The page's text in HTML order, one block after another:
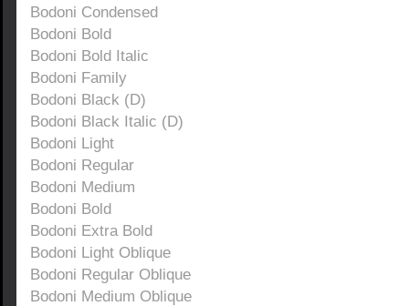
Bodoni Condensed
Bodoni Bold
Bodoni Bold Italic
Bodoni Family
Bodoni Black (D)
Bodoni Black Italic (D)
Bodoni Light
Bodoni Regular
Bodoni Medium
Bodoni Bold
Bodoni Extra Bold
Bodoni Light Oblique
Bodoni Regular Oblique
Bodoni Medium Oblique